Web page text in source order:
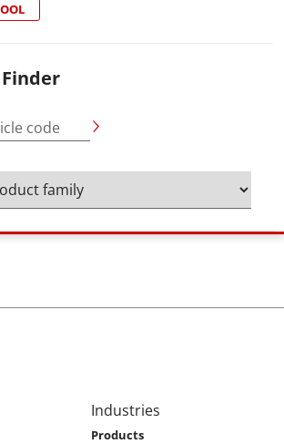
code
Main navigation
Industries
Products